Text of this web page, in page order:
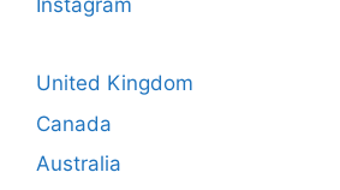
Instagram
United Kingdom
Canada
Australia